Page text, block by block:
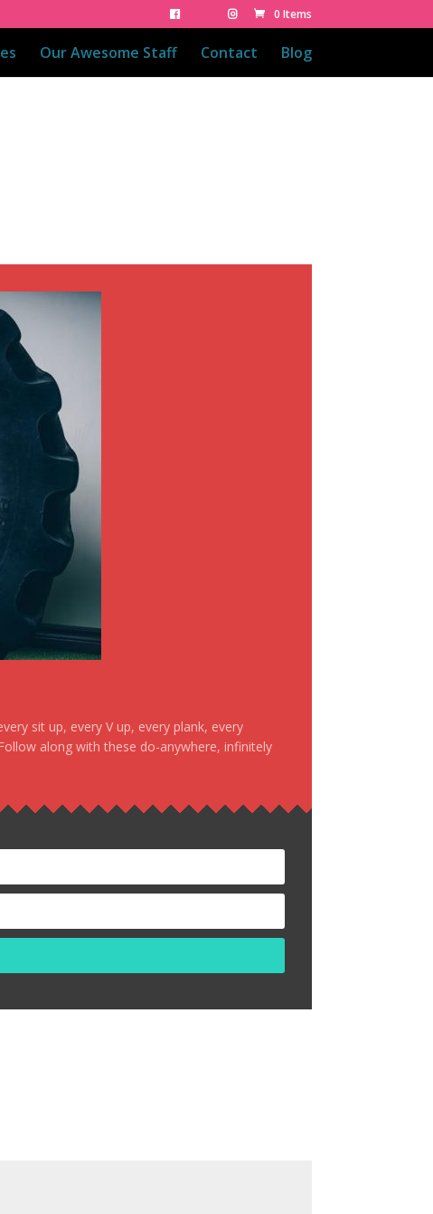
0 Items
Our Awesome Staff Contact Blog
sit up, every V up, every plank, every
along with these do-anywhere, infinitely